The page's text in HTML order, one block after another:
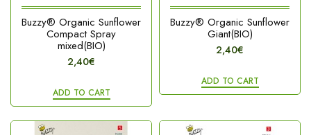
Buzzy® Organic Sunflower
Compact Spray
mixed(BIO)
2,40€
ADD TO CART
Buzzy® Organic Sunflower
Giant(BIO)
2,40€
ADD TO CART